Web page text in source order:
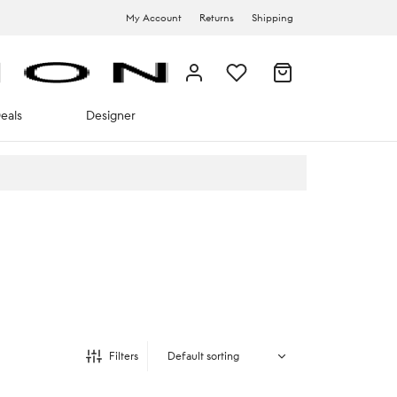
My Account Returns Shipping
Designer
Filters